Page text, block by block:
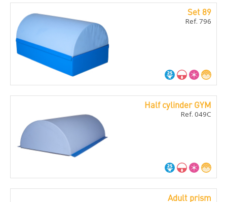
Set 89
Ref. 796
Half cylinder GYM
Ref. 049C
Adult prism